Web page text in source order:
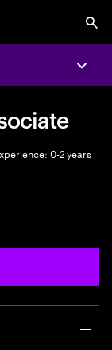
0-2 years